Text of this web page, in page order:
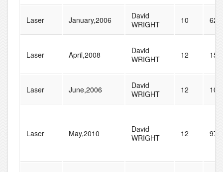
Laser January,2006
David
WRIGHT
10 62
Laser April,2008
David
WRIGHT
12 155
Laser June,2006
David
WRIGHT
12 101
Laser May,2010
David
WRIGHT
12 97